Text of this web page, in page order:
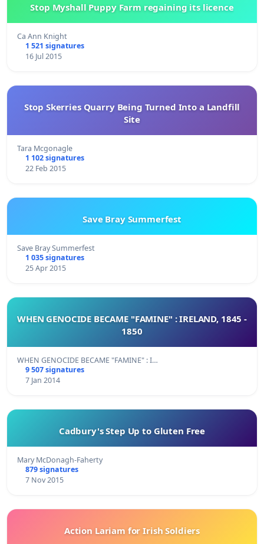
Stop Myshall Puppy Farm regaining its licence
Ca Ann Knight
1 521 signatures
16 Jul 2015
Stop Skerries Quarry Being Turned Into a Landfill
Site
Tara Mcgonagle
1 102 signatures
22 Feb 2015
Save Bray Summerfest
Save Bray Summerfest
1 035 signatures
25 Apr 2015
WHEN GENOCIDE BECAME "FAMINE" : IRELAND, 1845 -
1850
WHEN GENOCIDE BECAME "FAMINE" : I…
9 507 signatures
7 Jan 2014
Cadbury's Step Up to Gluten Free
Mary McDonagh-Faherty
879 signatures
7 Nov 2015
Action Lariam for Irish Soldiers